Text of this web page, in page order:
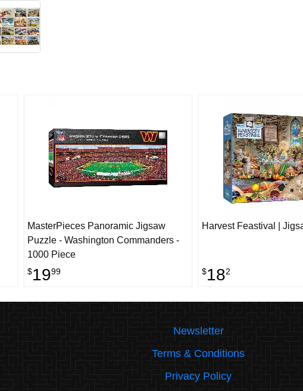
MasterPieces Panoramic Jigsaw
Puzzle - Washington Commanders -
1000 Piece
$1999
Harvest Feastival |
$182
Newsletter
Terms & Conditions
Privacy Policy